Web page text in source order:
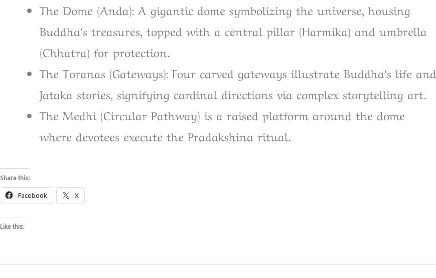
The Dome (Anda): A gigantic dome symbolizing the universe, housing
Buddha’s treasures, topped with a central pillar (Harmika) and umbrella
(Chhatra) for protection.
The Toranas (Gateways): Four carved gateways illustrate Buddha’s life and
Jataka stories, signifying cardinal directions via complex storytelling art.
The Medhi (Circular Pathway) is a raised platform around the dome
where devotees execute the Pradakshina ritual.
Share this:
Facebook X
Like this: